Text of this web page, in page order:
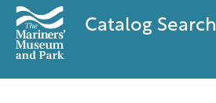
Catalog Search